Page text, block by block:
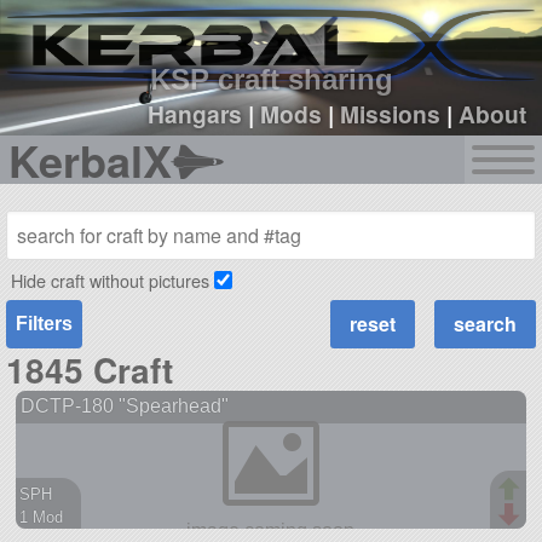
KSP craft sharing
Hangars|Mods |Missions |About
KerbalX
sign up
login
Hide craft without pictures
Filters
1845 Craft
DCTP-180 "Spearhead"
SPH
1 Mod